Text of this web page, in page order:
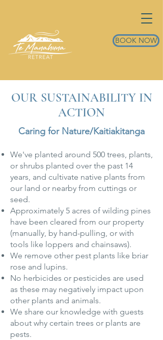
BOOK NOW
OUR SUSTAINABILITY IN
ACTION
Caring for Nature/Kaitiakitanga
We've planted around 500 trees, plants,
or shrubs planted over the past 14
years, and cultivate native plants from
our land or nearby from cuttings or
seed.
Approximately 5 acres of wilding pines
have been cleared from our property
(manually, by hand-pulling, or with
tools like loppers and chainsaws).
We remove other pest plants like briar
rose and lupins.
No herbicides or pesticides are used
as these may negatively impact upon
other plants and animals.
We share our knowledge with guests
about why certain trees or plants are
pests.